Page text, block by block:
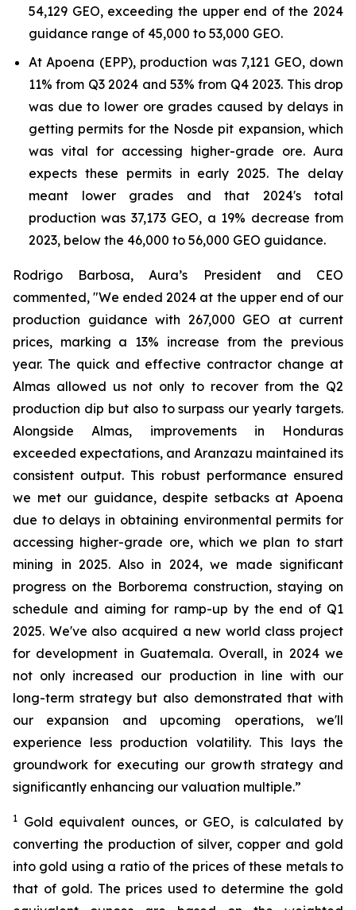
54,129 GEO, exceeding the upper end of the 2024
guidance range of 45,000 to 53,000 GEO.
At Apoena (EPP), production was 7,121 GEO, down
11% from Q3 2024 and 53% from Q4 2023. This drop
was due to lower ore grades caused by delays in
getting permits for the Nosde pit expansion, which
was vital for accessing higher-grade ore. Aura
expects these permits in early 2025. The delay
meant lower grades and that 2024's total
production was 37,173 GEO, a 19% decrease from
2023, below the 46,000 to 56,000 GEO guidance.
Rodrigo Barbosa, Aura’s President and CEO
commented, "We ended 2024 at the upper end of our
production guidance with 267,000 GEO at current
prices, marking a 13% increase from the previous
year. The quick and effective contractor change at
Almas allowed us not only to recover from the Q2
production dip but also to surpass our yearly targets.
Alongside Almas, improvements in Honduras
exceeded expectations, and Aranzazu maintained its
consistent output. This robust performance ensured
we met our guidance, despite setbacks at Apoena
due to delays in obtaining environmental permits for
accessing higher-grade ore, which we plan to start
mining in 2025. Also in 2024, we made significant
progress on the Borborema construction, staying on
schedule and aiming for ramp-up by the end of Q1
2025. We've also acquired a new world class project
for development in Guatemala. Overall, in 2024 we
not only increased our production in line with our
long-term strategy but also demonstrated that with
our expansion and upcoming operations, we'll
experience less production volatility. This lays the
groundwork for executing our growth strategy and
significantly enhancing our valuation multiple.”
1 Gold equivalent ounces, or GEO, is calculated by
converting the production of silver, copper and gold
into gold using a ratio of the prices of these metals to
that of gold. The prices used to determine the gold